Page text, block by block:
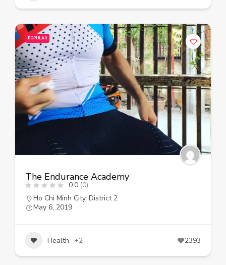
POPULAR
The Endurance Academy
0.0 (0)
Ho Chi Minh City, District 2
May 6, 2019
Health +2 2393